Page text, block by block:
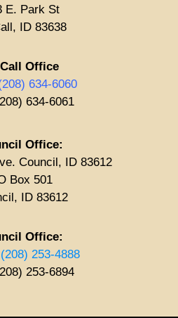
E. Park St
ID 83638
Office
634-6060
634-6061
Office:
Council, ID 83612
Box 501
ID 83612
Office:
(208) 253-4888
253-6894